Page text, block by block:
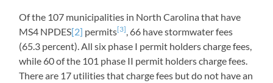
Of the 107 municipalities in North Carolina that have
MS4 NPDES[2] permits[3] , 66 have stormwater fees
(65.3 percent). All six phase I permit holders charge fees,
while 60 of the 101 phase II permit holders charge fees.
There are 17 utilities that charge fees but do not have an